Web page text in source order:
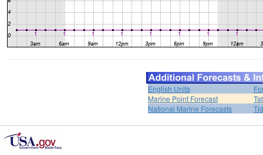
English Units
Marine Point Forecast
National Marine Forecasts